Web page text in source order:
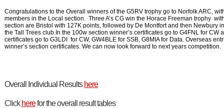
Congratulations to the Overall winners of the G5RV trophy go to Norfolk ARC,
members in the Local section. Three A’s CG win the Horace Freeman trophy
section are Bristol with 127K points, followed by De Montfort and then Newbury
the Tall Trees club.In the 100w section winner’s certificates go to G4FNL for
certificates go to G3LDI for CW, GW4BLE for SSB, G8MIA for Data. Overseas
winner’s section certificates. We can now look forward to next years competition.
Overall Individual Results here
Click herefor the overall result tables